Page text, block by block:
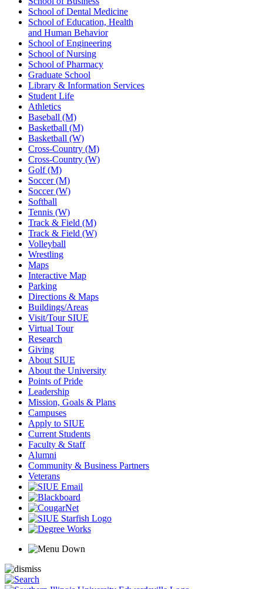
School of Dental Medicine
School of Education, Health
and Human Behavior
School of Engineering
School of Nursing
School of Pharmacy
Graduate School
Library & Information Services
Student Life
Athletics
Baseball (M)
Basketball (M)
Basketball (W)
Cross-Country (M)
Cross-Country (W)
Golf (M)
Soccer (M)
Soccer (W)
Softball
Tennis (W)
Track & Field (M)
Track & Field (W)
Volleyball
Wrestling
Maps
Interactive Map
Parking
Directions & Maps
Buildings/Areas
Visit/Tour SIUE
Virtual Tour
Research
Giving
About SIUE
About the University
Points of Pride
Leadership
Mission, Goals & Plans
Campuses
Apply to SIUE
Current Students
Faculty & Staff
Alumni
Community & Business Partners
Veterans